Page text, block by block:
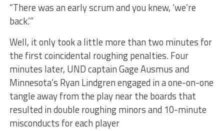
“There was an early scrum and you knew, ‘we’re
back.’”
Well, it only took a little more than two minutes for
the first coincidental roughing penalties. Four
minutes later, UND captain Gage Ausmus and
Minnesota’s Ryan Lindgren engaged in a one-on-one
tangle away from the play near the boards that
resulted in double roughing minors and 10-minute
misconducts for each player